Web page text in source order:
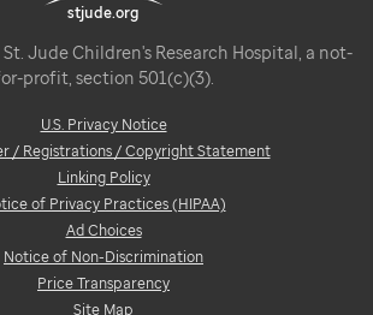
stjude.org
Jude Children's Research Hospital, a not-
profit, section 501(c)(3).
U.S. Privacy Notice
/ Registrations / Copyright Statement
Linking Policy
of Privacy Practices (HIPAA)
Ad Choices
Notice of Non-Discrimination
Price Transparency
Site Map